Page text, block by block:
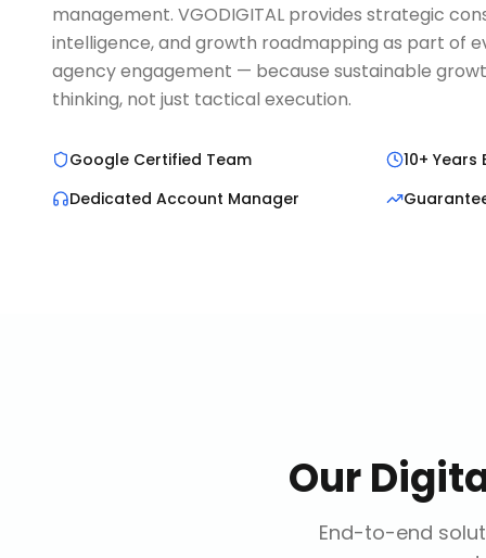
management. VGODIGITAL provides strategic
intelligence, and growth roadmapping as part of
agency engagement — because sustainable
thinking, not just tactical execution.
Google Certified Team
10+ Years
Dedicated Account Manager
Our
End-to-end